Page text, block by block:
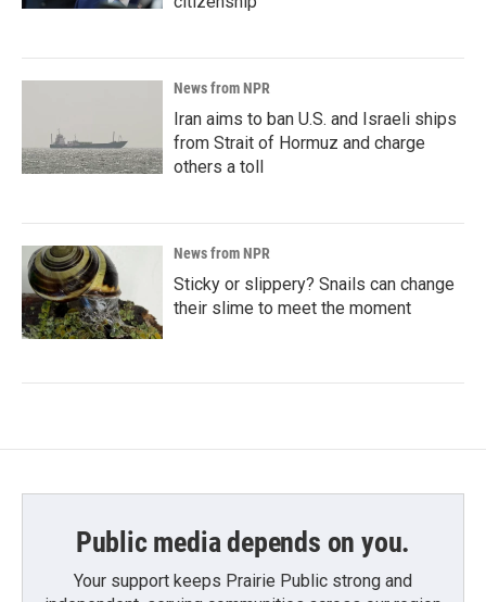
News from NPR
Iran aims to ban U.S. and Israeli ships
from Strait of Hormuz and charge
others a toll
News from NPR
Sticky or slippery? Snails can change
their slime to meet the moment
Public media depends on you.
Your support keeps Prairie Public strong and